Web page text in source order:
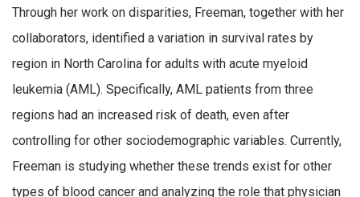
Through her work on disparities, Freeman, together with her
collaborators, identified a variation in survival rates by
region in North Carolina for adults with acute myeloid
leukemia (AML). Specifically, AML patients from three
regions had an increased risk of death, even after
controlling for other sociodemographic variables. Currently,
Freeman is studying whether these trends exist for other
types of blood cancer and analyzing the role that physician